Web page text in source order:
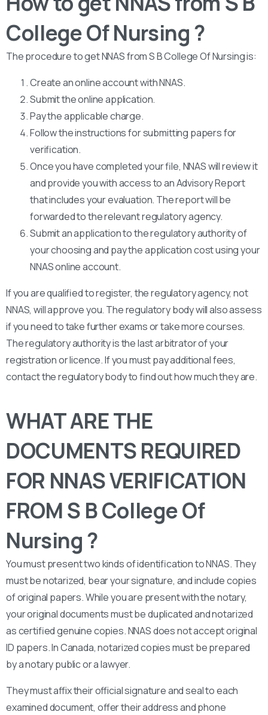
College Of Nursing ?
The procedure to get NNAS from S B College Of Nursing is:
Create an online account with NNAS.
Submit the online application.
Pay the applicable charge.
Follow the instructions for submitting papers for
verification.
Once you have completed your file, NNAS will review it
and provide you with access to an Advisory Report
that includes your evaluation. The report will be
forwarded to the relevant regulatory agency.
Submit an application to the regulatory authority of
your choosing and pay the application cost using your
NNAS online account.
If you are qualified to register, the regulatory agency, not
NNAS, will approve you. The regulatory body will also assess
if you need to take further exams or take more courses.
The regulatory authority is the last arbitrator of your
registration or licence. If you must pay additional fees,
contact the regulatory body to find out how much they are.
WHAT ARE THE
DOCUMENTS REQUIRED
FOR NNAS VERIFICATION
FROM S B College Of
Nursing ?
You must present two kinds of identification to NNAS. They
must be notarized, bear your signature, and include copies
of original papers. While you are present with the notary,
your original documents must be duplicated and notarized
as certified genuine copies. NNAS does not accept original
ID papers. In Canada, notarized copies must be prepared
by a notary public or a lawyer.
They must affix their official signature and seal to each
examined document, offer their address and phone